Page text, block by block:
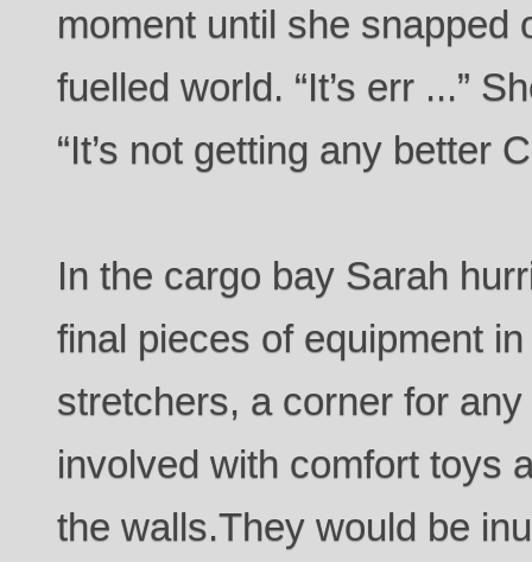
moment until she snapped
fuelled world. “It’s err ...”
“It’s not getting any better
In the cargo bay Sarah
final pieces of equipment
stretchers, a corner for
involved with comfort toys
the walls.They would be